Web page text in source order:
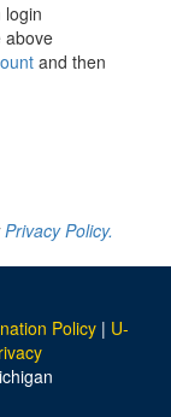
login
above
and then
Privacy Policy.
Policy | U-